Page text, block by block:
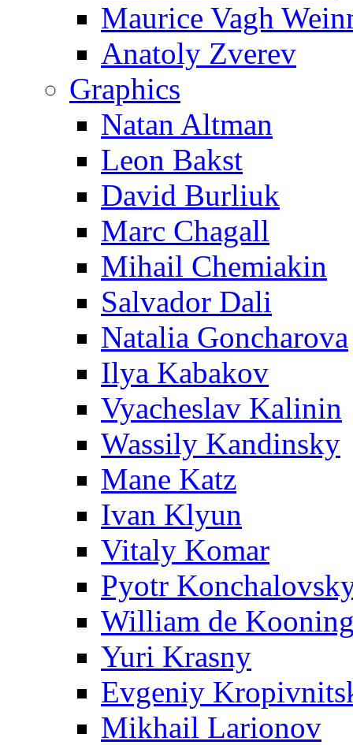
Maurice Vagh
Anatoly Zverev
Graphics
Natan Altman
Leon Bakst
David Burliuk
Marc Chagall
Mihail Chemiakin
Salvador Dali
Natalia Goncharova
Ilya Kabakov
Vyacheslav Kalinin
Wassily Kandinsky
Mane Katz
Ivan Klyun
Vitaly Komar
Pyotr
William de
Yuri Krasny
Evgeniy
Mikhail Larionov